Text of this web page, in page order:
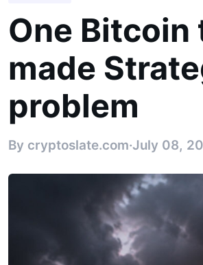
One Bitcoin
made
problem
By cryptoslate.com·July 08,